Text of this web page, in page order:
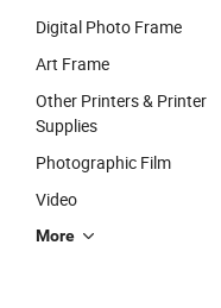
Digital Photo Frame
Art Frame
Other Printers & Printer
Supplies
Photographic Film
Video
More